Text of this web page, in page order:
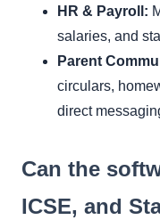
HR & Payroll:
salaries, and
Parent
circulars,
direct
Can the
ICSE, and